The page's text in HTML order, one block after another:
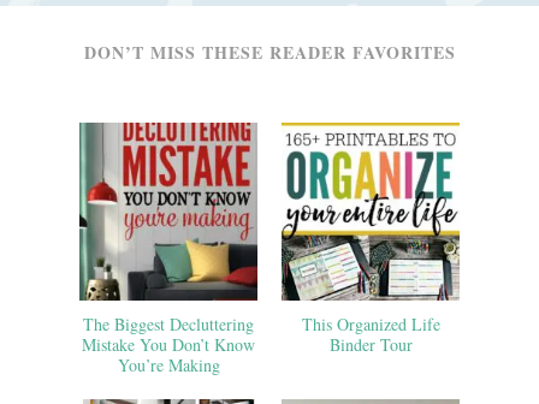
DON’T MISS THESE READER FAVORITES
The Biggest Decluttering
Mistake You Don’t Know
You’re Making
This Organized Life
Binder Tour